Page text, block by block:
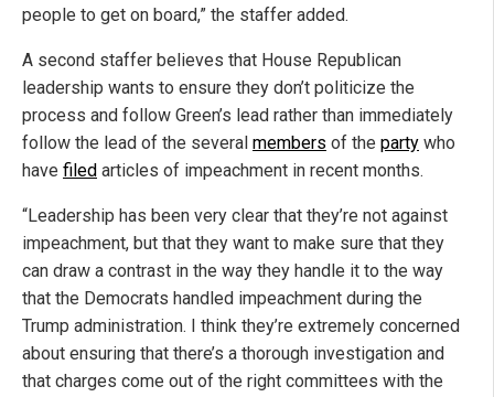
people to get on board,” the staffer added.
A second staffer believes that House Republican
leadership wants to ensure they don’t politicize the
process and follow Green’s lead rather than immediately
follow the lead of the several members of the party who
have filed articles of impeachment in recent months.
“Leadership has been very clear that they’re not against
impeachment, but that they want to make sure that they
can draw a contrast in the way they handle it to the way
that the Democrats handled impeachment during the
Trump administration. I think they’re extremely concerned
about ensuring that there’s a thorough investigation and
that charges come out of the right committees with the